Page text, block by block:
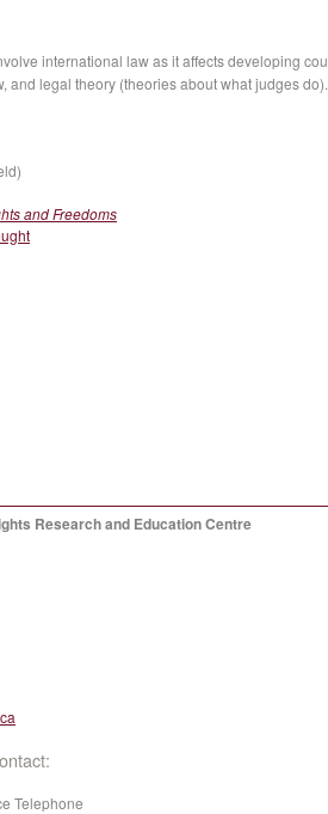
international law as it affects developing
and legal theory (theories about what judges
and Freedoms
Research and Education Centre
Telephone